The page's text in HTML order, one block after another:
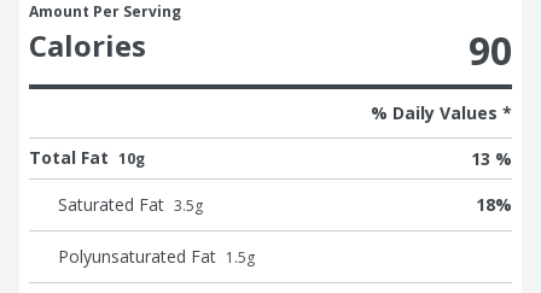
Amount Per Serving
Calories 90
% Daily Values *
Total Fat 10g 13 %
Saturated Fat 3.5g 18%
Polyunsaturated Fat 1.5g